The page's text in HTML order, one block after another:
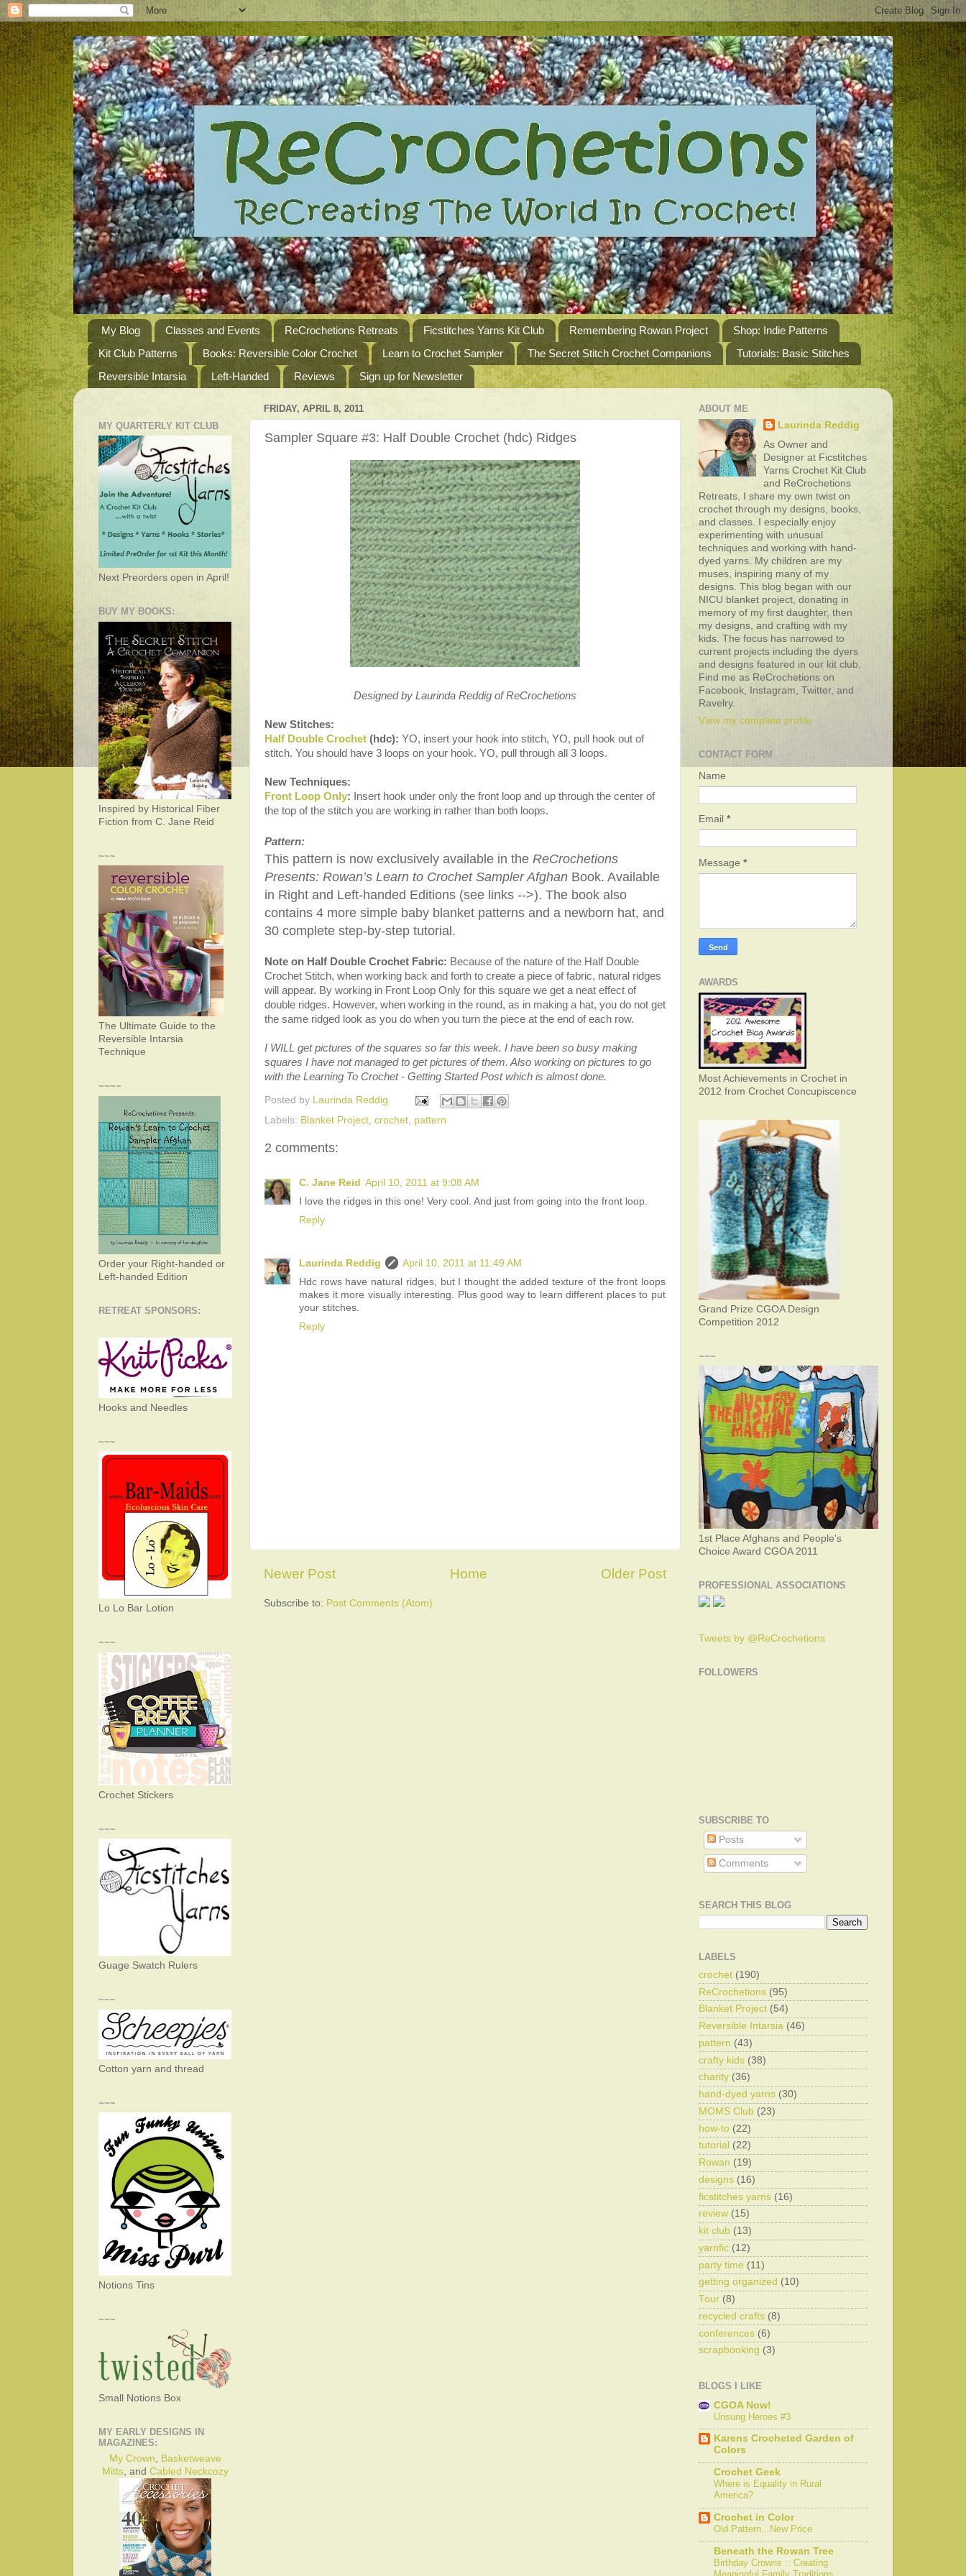
My Blog Classes and Events ReCrochetions Retreats Ficstitches Yarns Kit Club Remembering Rowan Project
Shop: Indie Patterns
Kit Club Patterns
Books: Reversible Color Crochet Learn to Crochet Sampler The Secret Stitch Crochet Companions
Tutorials: Basic Stitches
Reversible Intarsia
Left-Handed Reviews Sign up for Newsletter
FRIDAY, APRIL 8, 2011
Sampler Square #3: Half Double Crochet (hdc) Ridges
Designed by Laurinda Reddig of ReCrochetions
New Stitches:
Half Double Crochet (hdc): YO, insert your hook into stitch, YO, pull hook out of
stitch. You should have 3 loops on your hook. YO, pull through all 3 loops.
New Techniques:
Front Loop Only:
Insert hook under only the front loop and up through the center of
the top of the stitch you are working in rather than both loops.
Pattern:
This pattern is now exclusively available in the ReCrochetions
Presents: Rowan’s Learn to Crochet Sampler Afghan Book. Available
in Right and Left-handed Editions (see links -->). The book also
contains 4 more simple baby blanket patterns and a newborn hat, and
30 complete step-by-step tutorial.
Note on Half Double Crochet Fabric: Because of the nature of the Half Double
Crochet Stitch, when working back and forth to create a piece of fabric, natural ridges
will appear. By working in Front Loop Only for this square we get a neat effect of
double ridges. However, when working in the round, as in making a hat, you do not get
the same ridged look as you do when you turn the piece at the end of each row.
I WILL get pictures of the squares so far this week. I have been so busy making
squares I have not managed to get pictures of them. Also working on pictures to go
with the Learning To Crochet - Getting Started Post which is almost done.
Posted by Laurinda Reddig
Labels: Blanket Project crochet pattern
2 comments:
C. Jane Reid April 10, 2011 at 9:08 AM
I love the ridges in this one! Very cool. And just from going into the front loop.
Reply
Laurinda Reddig
April 10, 2011 at 11:49 AM
Hdc rows have natural ridges, but I thought the added texture of the front loops
makes it more visually interesting. Plus good way to learn different places to put
your stitches.
Reply
Newer Post Older Post
Home
Subscribe to: Post Comments (Atom)
MY QUARTERLY KIT CLUB
Next Preorders open in April!
BUY MY BOOKS:
Inspired by Historical Fiber
Fiction from C. Jane Reid
~~~
The Ultimate Guide to the
Reversible Intarsia
Technique
~~~~
Order your Right-handed or
Left-handed Edition
RETREAT SPONSORS:
Hooks and Needles
~~~
Lo Lo Bar Lotion
~~~
Crochet Stickers
~~~
Guage Swatch Rulers
~~~
Cotton yarn and thread
~~~
Notions Tins
~~~
Small Notions Box
MY EARLY DESIGNS IN
MAGAZINES:
My Crown, Basketweave
Mitts, and Cabled Neckcozy
ABOUT ME
Laurinda Reddig
As Owner and
Designer at Ficstitches
Yarns Crochet Kit Club
and ReCrochetions
Retreats, I share my own twist on
crochet through my designs, books,
and classes. I especially enjoy
experimenting with unusual
techniques and working with hand-
dyed yarns. My children are my
muses, inspiring many of my
designs. This blog began with our
NICU blanket project, donating in
memory of my first daughter, then
my designs, and crafting with my
kids. The focus has narrowed to
current projects including the dyers
and designs featured in our kit club.
Find me as ReCrochetions on
Facebook, Instagram, Twitter, and
Ravelry.
View my complete profile
CONTACT FORM
Name
Email *
Message *
AWARDS
Most Achievements in Crochet in
2012 from Crochet Concupiscence
Grand Prize CGOA Design
Competition 2012
~~~
1st Place Afghans and People's
Choice Award CGOA 2011
PROFESSIONAL ASSOCIATIONS
Tweets by @ReCrochetions
FOLLOWERS
SUBSCRIBE TO
Posts
Comments
SEARCH THIS BLOG
LABELS
crochet (190)
ReCrochetions (95)
Blanket Project (54)
Reversible Intarsia (46)
pattern (43)
crafty kids (38)
charity (36)
hand-dyed yarns (30)
MOMS Club (23)
how-to (22)
tutorial (22)
Rowan (19)
designs (16)
ficstitches yarns (16)
review (15)
kit club (13)
yarnfic (12)
party time (11)
getting organized (10)
Tour (8)
recycled crafts (8)
conferences (6)
scrapbooking (3)
BLOGS I LIKE
CGOA Now!
Unsung Heroes #3
Karens Crocheted Garden of
Colors
Crochet Geek
Where is Equality in Rural
America?
Crochet in Color
Old Pattern...New Price
Beneath the Rowan Tree
Birthday Crowns :: Creating